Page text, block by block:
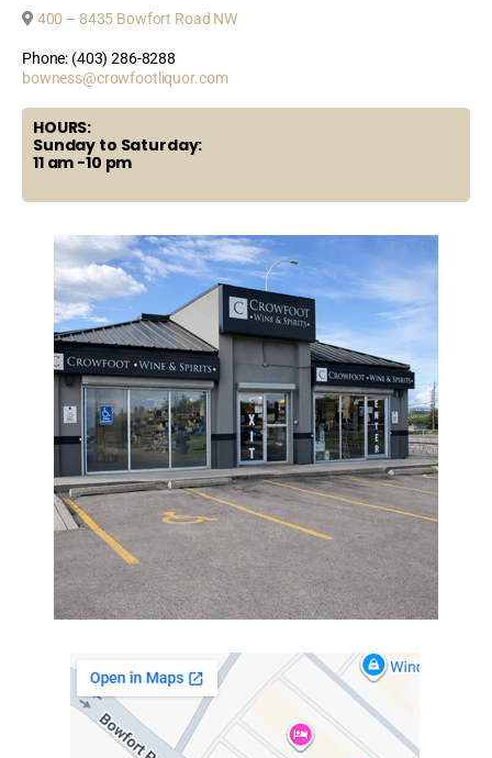
400 – 8435 Bowfort Road NW
Phone: (403) 286-8288
bowness@crowfootliquor.com
HOURS:
Sunday to Saturday:
11 am -10 pm